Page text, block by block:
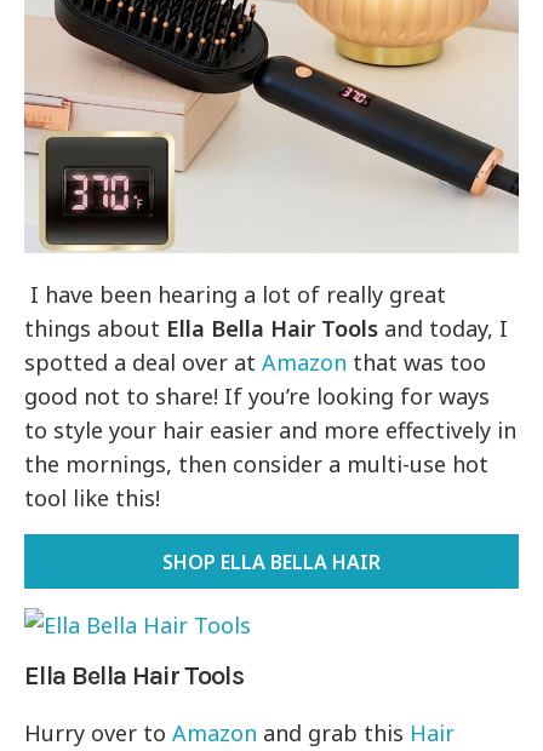
I have been hearing a lot of really great
things about Ella Bella Hair Tools and today, I
spotted a deal over atAmazon that was too
good not to share! If you’re looking for ways
to style your hair easier and more effectively in
the mornings, then consider a multi-use hot
tool like this!
SHOP ELLA BELLA HAIR
Ella Bella Hair Tools
Hurry over toAmazon and grab this Hair